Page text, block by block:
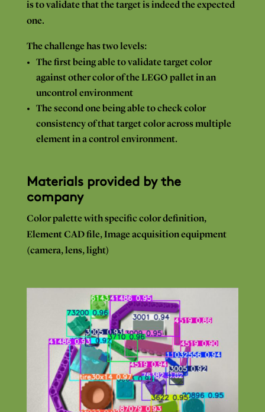
is tovalidate that the target is indeed the expected
one.
The challenge has two levels:
The first being able to validate target color
against other color of the LEGO pallet in an
uncontrolenvironment
The second one being able to check color
consistency of that target color across multiple
element in acontrol environment.
Materials provided by the
company
Color palette with specific color definition,
Element CAD file, Image acquisition equipment
(camera, lens,light)